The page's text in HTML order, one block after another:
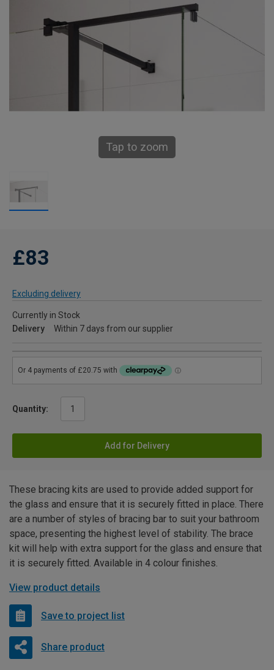
Tap to zoom
£83
Excluding delivery
Currently in Stock
Delivery
Within 7 days from our supplier
Quantity:
Add for Delivery
These bracing kits are used to provide added support for
the glass and ensure that it is securely fitted in place. There
are a number of styles of bracing bar to suit your bathroom
space, presenting the highest level of stability. The brace
kit will help with extra support for the glass and ensure that
it is securely fitted. Available in 4 colour finishes.
View product details
Save to project list
Share product